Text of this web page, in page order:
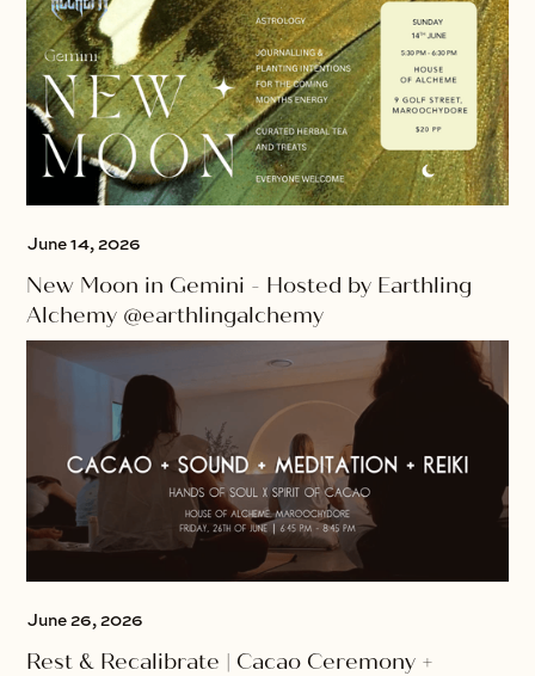
June 14, 2026
New Moon in Gemini - Hosted by Earthling
Alchemy @earthlingalchemy
June 26, 2026
Rest & Recalibrate | Cacao Ceremony +